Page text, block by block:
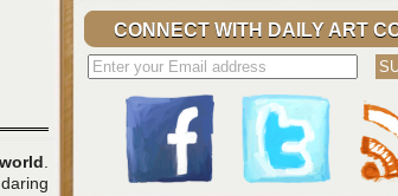
CONNECT WITH DAILY ART